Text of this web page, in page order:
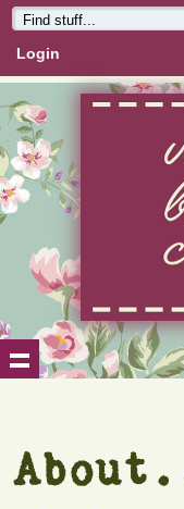
Login
About